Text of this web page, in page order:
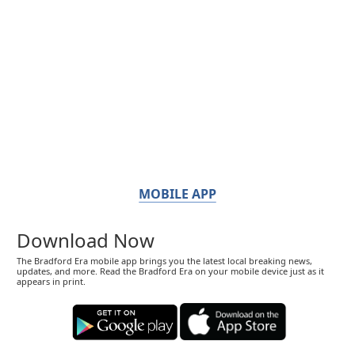
MOBILE APP
Download Now
The Bradford Era mobile app brings you the latest local breaking news,
updates, and more. Read the Bradford Era on your mobile device just as it
appears in print.